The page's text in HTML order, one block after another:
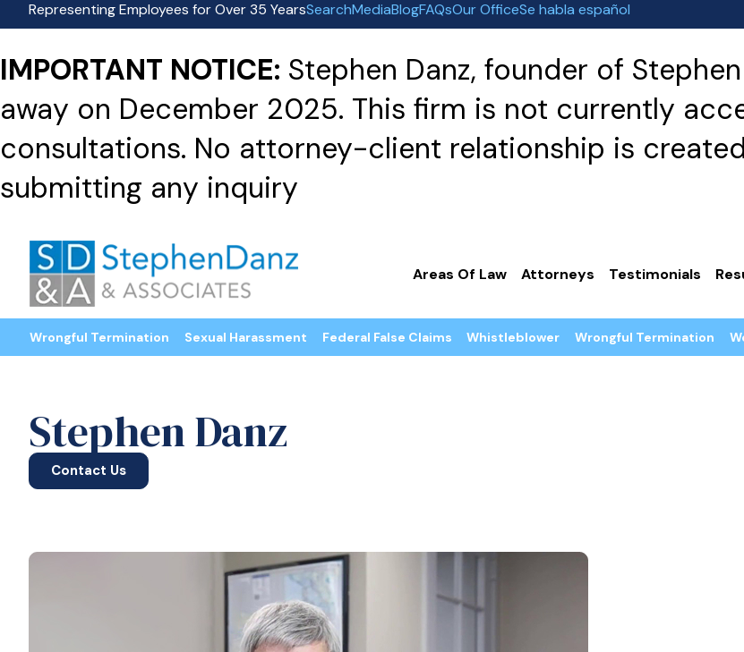
Representing Employees for Over 35 YearsSearchMediaBlogFAQsOur OfficeSe habla español
IMPORTANT NOTICE: Stephen Danz, founder of
away on December 2025. This firm is not currently
consultations. No attorney-client relationship is
submitting any inquiry
Areas Of Law Attorneys Testimonials
Wrongful Termination Sexual Harassment Federal False Claims Whistleblower Wrongful Termination
Stephen Danz
Contact Us